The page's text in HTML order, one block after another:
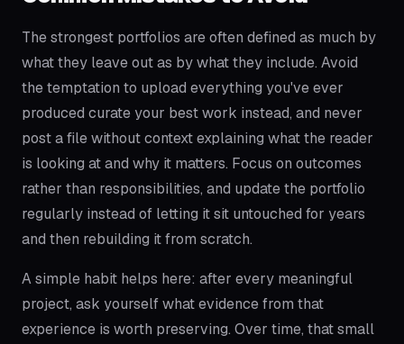
The strongest portfolios are often defined as much by
what they leave out as by what they include. Avoid
the temptation to upload everything you've ever
produced curate your best work instead, and never
post a file without context explaining what the reader
is looking at and why it matters. Focus on outcomes
rather than responsibilities, and update the portfolio
regularly instead of letting it sit untouched for years
and then rebuilding it from scratch.
A simple habit helps here: after every meaningful
project, ask yourself what evidence from that
experience is worth preserving. Over time, that small